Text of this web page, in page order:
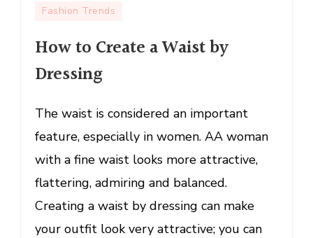
Waist
Fashion Trends
How to Create a Waist by
Dressing
The waist is considered an important
feature, especially in women. AA woman
with a fine waist looks more attractive,
flattering, admiring and balanced.
Creating a waist by dressing can make
your outfit look very attractive; you can